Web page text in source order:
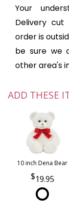
Your
Delivery
order is
be sure we
other area's
ADD THESE
10 inch Dena Bear
19.95